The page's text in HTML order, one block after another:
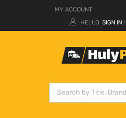
MY ACCOUNT
HELLO. SIGN IN